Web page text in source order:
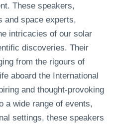
These speakers,
and space experts,
intricacies of our solar
discoveries. Their
from the rigours of
aboard the International
and thought-provoking
a wide range of events,
settings, these speakers